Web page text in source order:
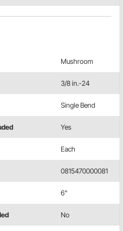
Mushroom
3/8 in.-24
Single Bend
Yes
Each
0815470000081
6"
No